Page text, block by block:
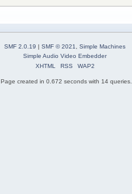
SMF 2.0.19 | SMF © 2021, Simple Machines
Simple Audio Video Embedder
XHTML
RSS WAP2
Page created in 0.672 seconds with 14 queries.